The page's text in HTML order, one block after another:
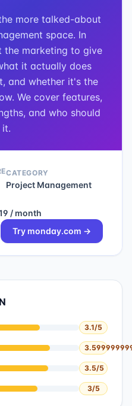
more talked-about
space. In
the marketing to give
it actually does
and whether it's the
We cover features,
and who should
CATEGORY
Project Management
/ month
Try monday.com →
3.1/5
3.5/5
3/5